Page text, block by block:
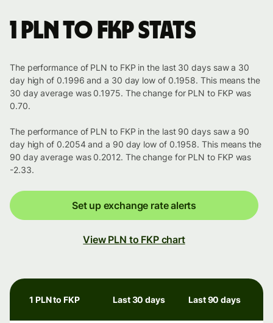
1 PLN to FKP stats
The performance of PLN to FKP in the last 30 days saw a 30
day high of 0.1996 and a 30 day low of 0.1958. This means the
30 day average was 0.1975. The change for PLN to FKP was
0.70.
The performance of PLN to FKP in the last 90 days saw a 90
day high of 0.2054 and a 90 day low of 0.1958. This means the
90 day average was 0.2012. The change for PLN to FKP was
-2.33.
Set up exchange rate alerts
View PLN to FKP chart
1 PLN to FKP Last 30 days Last 90 days